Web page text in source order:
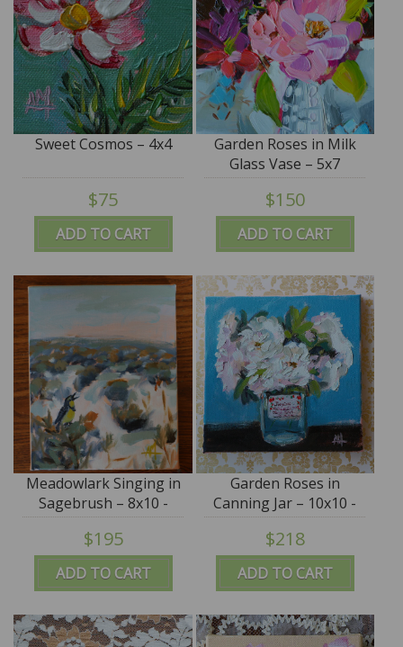
ADD TO CART
Sweet Cosmos – 4x4
$75
ADD TO CART
Garden Roses in Milk
Glass Vase – 5x7
$150
ADD TO CART
Meadowlark Singing in
Sagebrush – 8x10 -
SALE
$195
ADD TO CART
Garden Roses in
Canning Jar – 10x10 -
by Angela Moulton -
SALE
$218